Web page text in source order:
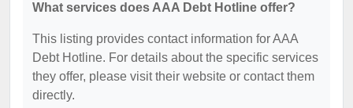
What services does AAA Debt Hotline offer?
This listing provides contact information for AAA
Debt Hotline. For details about the specific services
they offer, please visit their website or contact them
directly.